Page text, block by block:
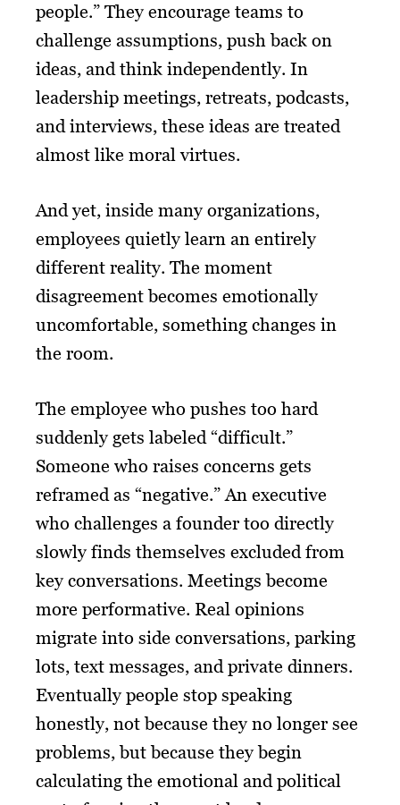
people.” They encourage teams to
challenge assumptions, push back on
ideas, and think independently. In
leadership meetings, retreats, podcasts,
and interviews, these ideas are treated
almost like moral virtues.
And yet, inside many organizations,
employees quietly learn an entirely
different reality. The moment
disagreement becomes emotionally
uncomfortable, something changes in
the room.
The employee who pushes too hard
suddenly gets labeled “difficult.”
Someone who raises concerns gets
reframed as “negative.” An executive
who challenges a founder too directly
slowly finds themselves excluded from
key conversations. Meetings become
more performative. Real opinions
migrate into side conversations, parking
lots, text messages, and private dinners.
Eventually people stop speaking
honestly, not because they no longer see
problems, but because they begin
calculating the emotional and political